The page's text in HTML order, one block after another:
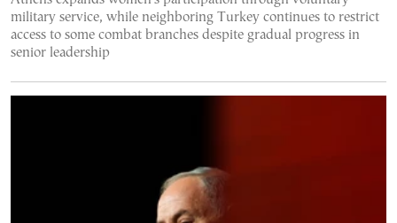
military service, while neighboring Turkey continues to restrict
access to some combat branches despite gradual progress in
senior leadership